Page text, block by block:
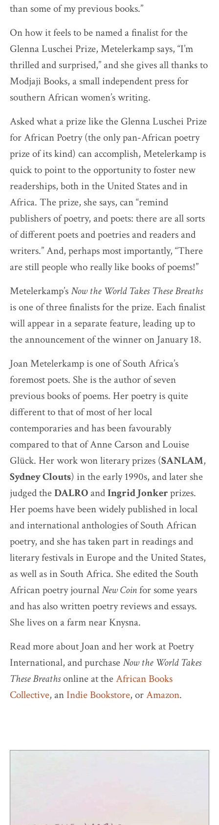
than some of my previous books.”
On how it feels to be named a finalist for the
Glenna Luschei Prize, Metelerkamp says, “I’m
thrilled and surprised,” and she gives all thanks to
Modjaji Books, a small independent press for
southern African women’s writing.
Asked what a prize like the Glenna Luschei Prize
for African Poetry (the only pan-African poetry
prize of its kind) can accomplish, Metelerkamp is
quick to point to the opportunity to foster new
readerships, both in the United States and in
Africa. The prize, she says, can “remind
publishers of poetry, and poets: there are all sorts
of different poets and poetries and readers and
writers.” And, perhaps most importantly, “There
are still people who really like books of poems!”
Metelerkamp’sNow the World Takes These Breaths
is one of three finalists for the prize. Each finalist
will appear in a separate feature, leading up to
the announcement of the winner on January 18.
Joan Metelerkamp is one of South Africa’s
foremost poets. She is the author of seven
previous books of poems. Her poetry is quite
different to that of most of her local
contemporaries and has been favourably
compared to that of Anne Carson and Louise
Glück. Her work won literary prizes (SANLAM,
Sydney Clouts) in the early 1990s, and later she
judged theDALROandIngrid Jonkerprizes.
Her poems have been widely published in local
and international anthologies of South African
poetry, and she has taken part in readings and
literary festivals in Europe and the United States,
as well as in South Africa. She edited the South
African poetry journalNew Coinfor some years
and has also written poetry reviews and essays.
She lives on a farm near Knysna.
Read more about Joan and her work at Poetry
International, and purchaseNow the World Takes
These Breathsonline at theAfrican Books
Collective, anIndie Bookstore, orAmazon.